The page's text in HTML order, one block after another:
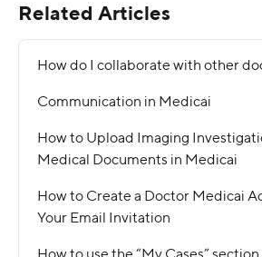
Related Articles
How do I collaborate with other
Communication in Medicai
How to Upload Imaging
Medical Documents in Medicai
How to Create a Doctor Medicai
Your Email Invitation